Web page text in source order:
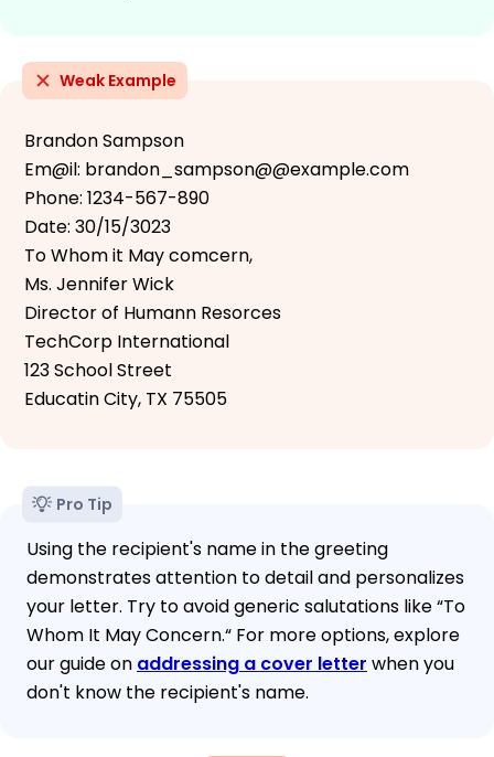
Weak Example
Brandon Sampson
Em@il: brandon_sampson@@example.com
Phone: 1234-567-890
Date: 30/15/3023
To Whom it May comcern,
Ms. Jennifer Wick
Director of Humann Resorces
TechCorp International
123 School Street
Educatin City, TX 75505
Pro Tip
Using the recipient's name in the greeting
demonstrates attention to detail and personalizes
your letter. Try to avoid generic salutations like “To
Whom It May Concern.“ For more options, explore
our guide on addressing a cover letter when you
don't know the recipient's name.